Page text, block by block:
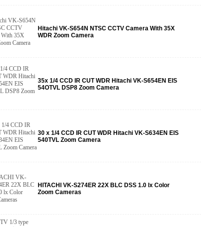
Hitachi VK-S654N NTSC CCTV Camera With 35X
WDR Zoom Camera
35x 1/4 CCD IR CUT WDR Hitachi VK-S654EN EIS
54OTVL DSP8 Zoom Camera
30 x 1/4 CCD IR CUT WDR Hitachi VK-S634EN EIS
540TVL Zoom Camera
HITACHI VK-S274ER 22X BLC DSS 1.0 lx Color
Zoom Cameras